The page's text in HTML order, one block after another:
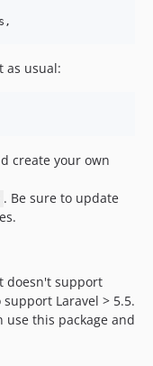
as usual:
create your own
. Be sure to update
doesn't support
Laravel > 5.5.
use this package and